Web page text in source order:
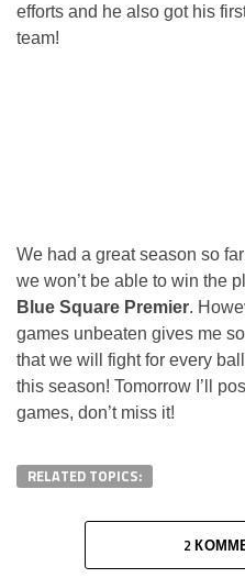
efforts and he also got his
team!
We had a great season so
we won’t be able to win the
Blue Square Premier.
games unbeaten gives me
that we will fight for every
this season! Tomorrow I’ll
games, don’t miss it!
RELATED TOPICS:
2